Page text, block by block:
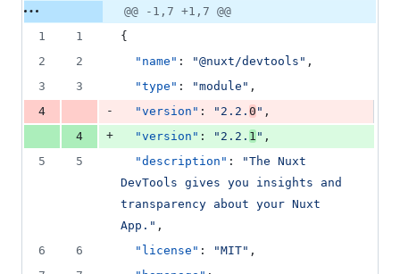
addition
deletion
Original
file line
number
Diff line
number
Diff
line
@@ -1,7 +1,7 @@
1
1
{
2
2 "name" : "@nuxt/devtools " ,
3
3 "type" : "module " ,
4
- "version" : " 2.2. 0 " ,
4
+ "version" : " 2.2. 1 " ,
5
5 "description" : "The Nuxt
DevTools gives you insights and
transparency about your Nuxt
App. " ,
6
6 "license" : "MIT" ,